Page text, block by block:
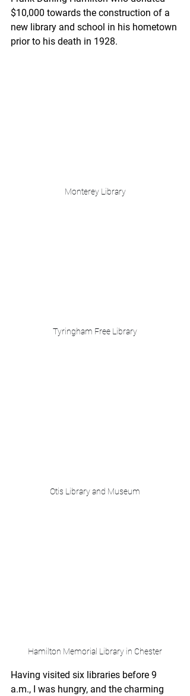
$10,000 towards the construction of a
new library and school in his hometown
prior to his death in 1928.
Monterey Library
Tyringham Free Library
Otis Library and Museum
Hamilton Memorial Library in Chester
Having visited six libraries before 9
a.m., I was hungry, and the charming